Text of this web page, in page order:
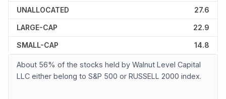
UNALLOCATED 27.6
LARGE-CAP 22.9
SMALL-CAP 14.8
About 56% of the stocks held by Walnut Level Capital
LLC either belong to S&P 500 or RUSSELL 2000 index.